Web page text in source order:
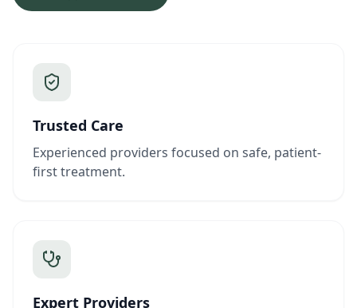
Trusted Care
Experienced providers focused on safe, patient-
first treatment.
Expert Providers